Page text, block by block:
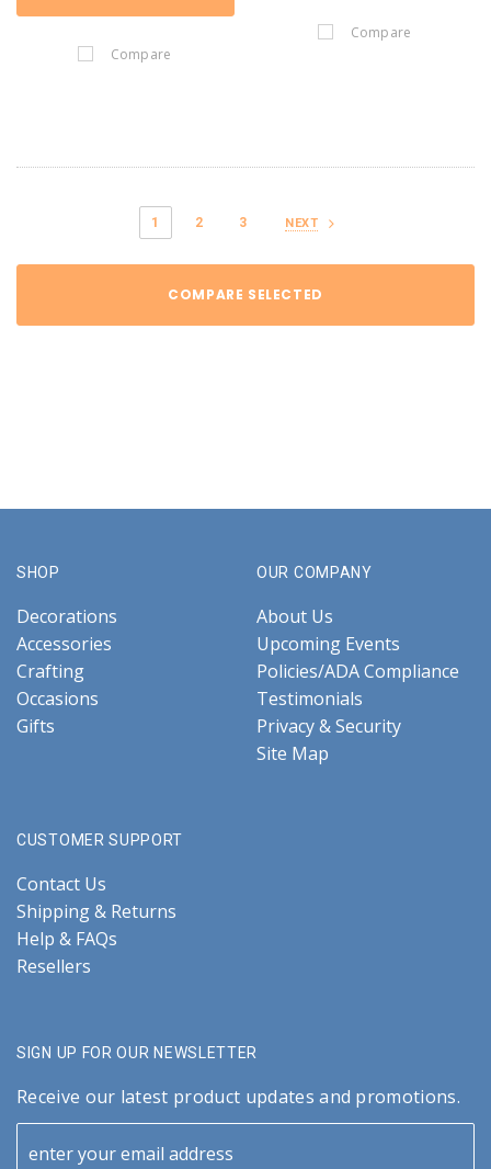
Compare
Compare
1 2 3 NEXT
COMPARE SELECTED
SHOP
Decorations
Accessories
Crafting
Occasions
Gifts
OUR COMPANY
About Us
Upcoming Events
Policies/ADA Compliance
Testimonials
Privacy & Security
Site Map
CUSTOMER SUPPORT
Contact Us
Shipping & Returns
Help & FAQs
Resellers
SIGN UP FOR OUR NEWSLETTER
Receive our latest product updates and promotions.